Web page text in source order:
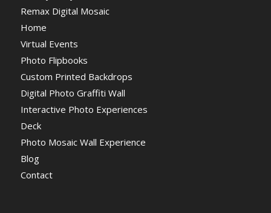
Remax Digital Mosaic
Home
Virtual Events
Photo Flipbooks
Custom Printed Backdrops
Digital Photo Graffiti Wall
Interactive Photo Experiences
Deck
Photo Mosaic Wall Experience
Blog
Contact